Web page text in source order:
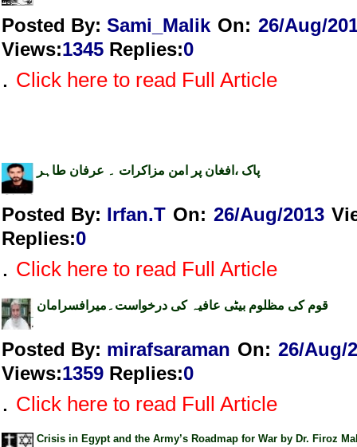
Posted By: Sami_Malik On: 26/Aug/
Views:1345 Replies:0
. Click here to read Full Article
پاک ،افغان پر امن مزاکرات ۔ عرفان طاہر
Posted By: Irfan.T On: 26/Aug/2013
Replies:0
. Click here to read Full Article
قوم کی مظلوم بیٹی عافیہ کی درخواست۔میرافسرامان
Posted By: mirafsaraman On: 26/Aug/
Views:1359 Replies:0
. Click here to read Full Article
Crisis in Egypt and the Army’s Roadmap for War by Dr. Firoz